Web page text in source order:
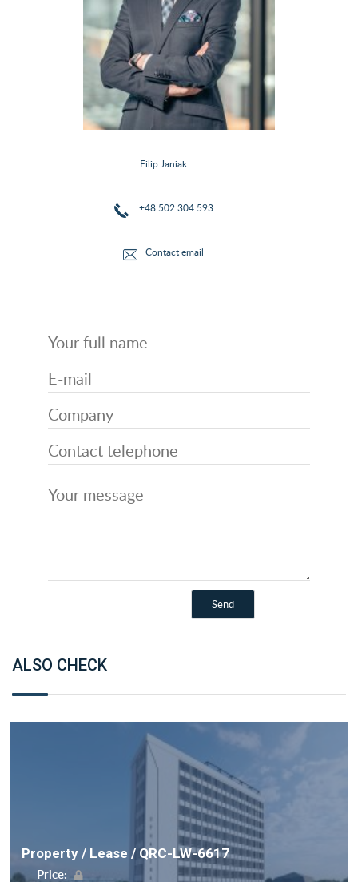
Filip Janiak
+48 502 304 593
Contact email
ALSO CHECK
Property / Lease / QRC-LW-6617
Price: